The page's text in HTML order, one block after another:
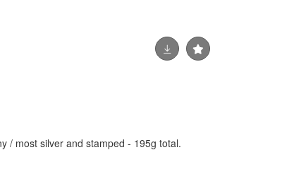
/ most silver and stamped - 195g total.